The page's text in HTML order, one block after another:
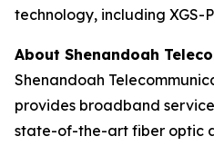
technology, including XGS-
About Shenandoah
Shenandoah
provides broadband
state-of-the-art fiber optic